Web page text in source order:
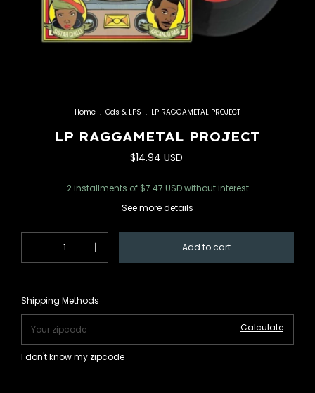
Home . Cds & LPS . LP RAGGAMETAL PROJECT
LP RAGGAMETAL PROJECT
$14.94 USD
2 installments of $7.47 USD without interest
See more details
Shipping for zipcode:
Shipping Methods
Calculate
I don't know my zipcode